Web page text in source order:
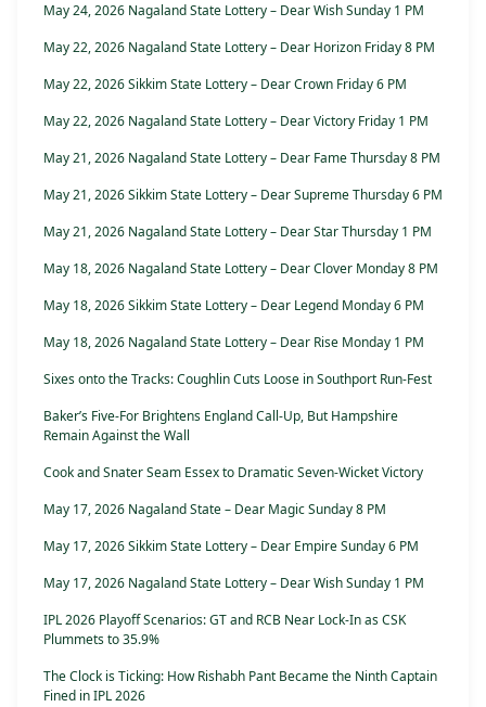
May 24, 2026 Nagaland State Lottery – Dear Wish Sunday 1 PM
May 22, 2026 Nagaland State Lottery – Dear Horizon Friday 8 PM
May 22, 2026 Sikkim State Lottery – Dear Crown Friday 6 PM
May 22, 2026 Nagaland State Lottery – Dear Victory Friday 1 PM
May 21, 2026 Nagaland State Lottery – Dear Fame Thursday 8 PM
May 21, 2026 Sikkim State Lottery – Dear Supreme Thursday 6 PM
May 21, 2026 Nagaland State Lottery – Dear Star Thursday 1 PM
May 18, 2026 Nagaland State Lottery – Dear Clover Monday 8 PM
May 18, 2026 Sikkim State Lottery – Dear Legend Monday 6 PM
May 18, 2026 Nagaland State Lottery – Dear Rise Monday 1 PM
Sixes onto the Tracks: Coughlin Cuts Loose in Southport Run-Fest
Baker’s Five-For Brightens England Call-Up, But Hampshire
Remain Against the Wall
Cook and Snater Seam Essex to Dramatic Seven-Wicket Victory
May 17, 2026 Nagaland State – Dear Magic Sunday 8 PM
May 17, 2026 Sikkim State Lottery – Dear Empire Sunday 6 PM
May 17, 2026 Nagaland State Lottery – Dear Wish Sunday 1 PM
IPL 2026 Playoff Scenarios: GT and RCB Near Lock-In as CSK
Plummets to 35.9%
The Clock is Ticking: How Rishabh Pant Became the Ninth Captain
Fined in IPL 2026